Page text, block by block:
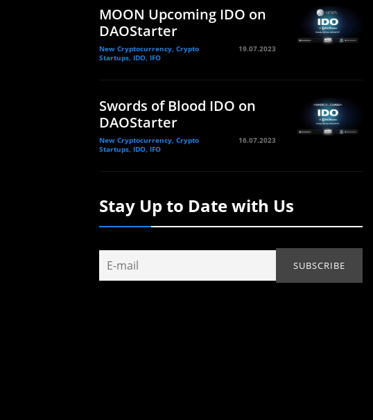
MOON Upcoming IDO on
DAOStarter
New Cryptocurrency, Crypto
Startups, IDO, IFO
19.07.2023
Swords of Blood IDO on
DAOStarter
New Cryptocurrency, Crypto
Startups, IDO, IFO
16.07.2023
Stay Up to Date with Us